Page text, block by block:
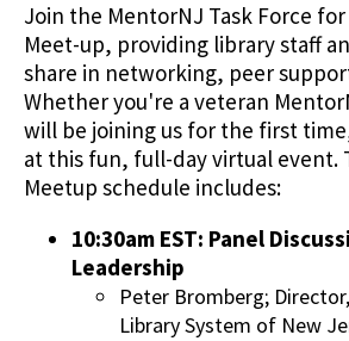
Join the MentorNJ Task Force
Meet-up, providing library staff
share in networking, peer
Whether you're a veteran
will be joining us for the first
at this fun, full-day virtual event.
Meetup schedule includes:
10:30am EST: Panel
Leadership
Peter Bromberg;
Library System of New